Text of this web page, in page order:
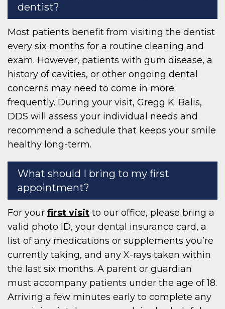
dentist?
Most patients benefit from visiting the dentist
every six months for a routine cleaning and
exam. However, patients with gum disease, a
history of cavities, or other ongoing dental
concerns may need to come in more
frequently. During your visit, Gregg K. Balis,
DDS will assess your individual needs and
recommend a schedule that keeps your smile
healthy long-term.
What should I bring to my first
appointment?
For your first visit to our office, please bring a
valid photo ID, your dental insurance card, a
list of any medications or supplements you’re
currently taking, and any X-rays taken within
the last six months. A parent or guardian
must accompany patients under the age of 18.
Arriving a few minutes early to complete any